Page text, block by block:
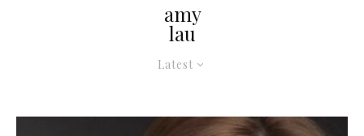
Latest
amy
lau